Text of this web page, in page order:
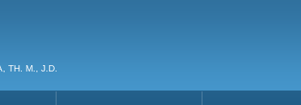
TH. M., J.D.